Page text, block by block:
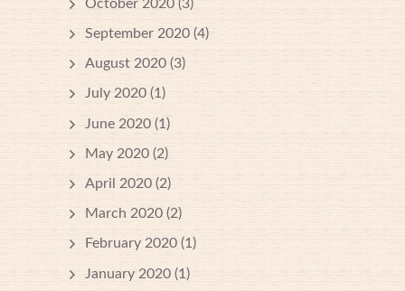
October 2020 (3)
September 2020 (4)
August 2020 (3)
July 2020 (1)
June 2020 (1)
May 2020 (2)
April 2020 (2)
March 2020 (2)
February 2020 (1)
January 2020 (1)